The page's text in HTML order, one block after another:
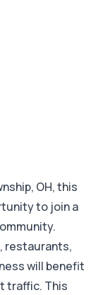
OH, this
to join a
restaurants,
will benefit
traffic. This